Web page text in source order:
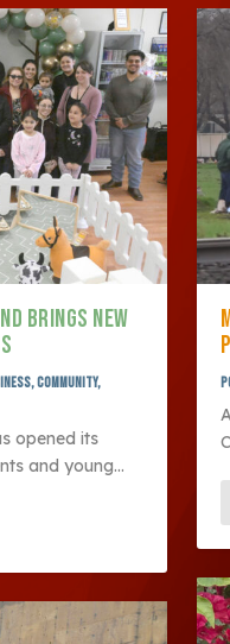
BRINGS NEW
,Community,
opened its
and young...